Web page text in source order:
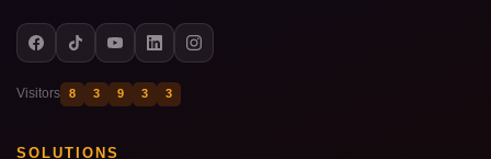
Visitors 8 3 9 3 3
SOLUTIONS